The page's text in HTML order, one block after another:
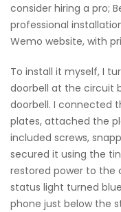
consider hiring a pro;
professional
Wemo website, with
To install it myself, I
doorbell at the circuit
doorbell. I connected
plates, attached the
included screws,
secured it using the
restored power to the
status light turned
phone just below the